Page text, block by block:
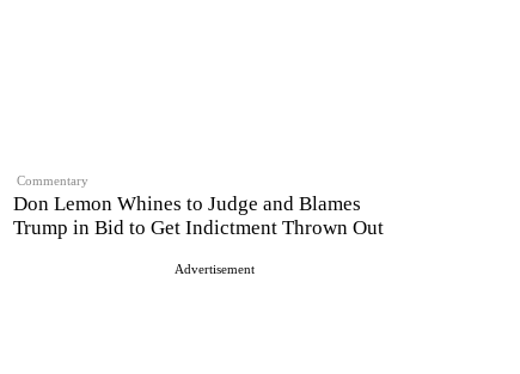
Commentary
Don Lemon Whines to Judge and Blames
Trump in Bid to Get Indictment Thrown Out
Advertisement